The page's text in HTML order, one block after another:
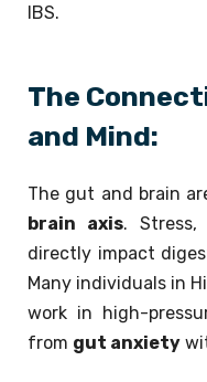
IBS.
The
and Mind:
The gut and brain
brain axis. Stress,
directly impact
Many individuals in
work in high-
from gut anxiety